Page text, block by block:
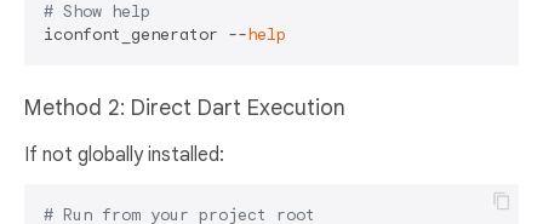
# Show help
iconfont_generator --help
Method 2: Direct Dart Execution
If not globally installed:
# Run from your project root